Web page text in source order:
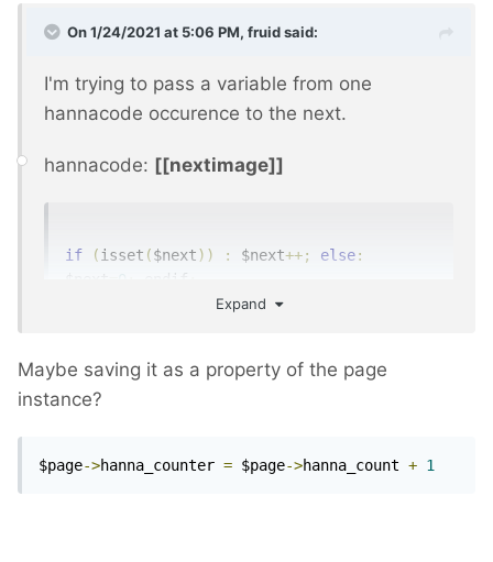
On 1/24/2021 at 5:06 PM, fruidsaid:
I'm trying to pass a variable from one
hannacode occurence to the next.
hannacode: [[nextimage]]
if (isset ($next)) : $next++; else:
endif
$page->images
src="'. $nextimage->url.'"/>' ;
different scope so to say.
Expand
Maybe saving it as a property of the page
instance?
$page->hanna_counter = $page->hanna_count + 1